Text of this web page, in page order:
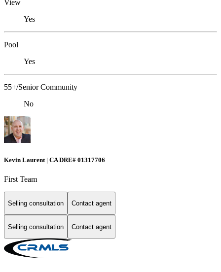
View
Yes
Pool
Yes
55+/Senior Community
No
Kevin Laurent | CA DRE# 01317706
First Team
Selling consultation Contact agent
Selling consultation Contact agent